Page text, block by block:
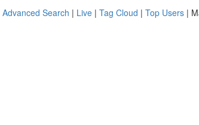
Advanced Search | Live | Tag Cloud | Top Users |